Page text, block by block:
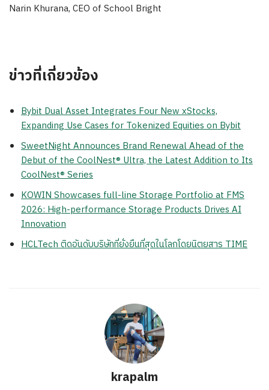
Narin Khurana, CEO of School Bright
ข่าวที่เกี่ยวข้อง
Bybit Dual Asset Integrates Four New xStocks,
Expanding Use Cases for Tokenized Equities on Bybit
SweetNight Announces Brand Renewal Ahead of the
Debut of the CoolNest® Ultra, the Latest Addition to Its
CoolNest® Series
KOWIN Showcases full-line Storage Portfolio at FMS
2026: High-performance Storage Products Drives AI
Innovation
HCLTech ติดอันดับบริษัทที่ยั่งยืนที่สุดในโลกโดยนิตยสาร TIME
krapalm